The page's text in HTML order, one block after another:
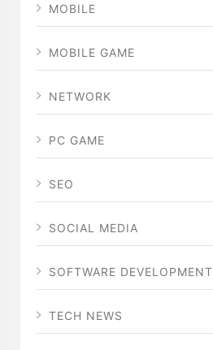
MOBILE
MOBILE GAME
NETWORK
PC GAME
SEO
SOCIAL MEDIA
SOFTWARE DEVELOPMENT
TECH NEWS